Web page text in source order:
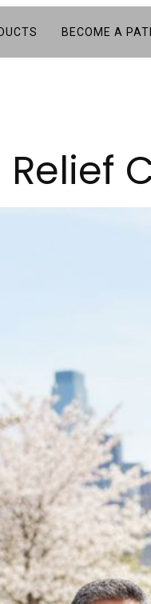
BECOME A
Relief